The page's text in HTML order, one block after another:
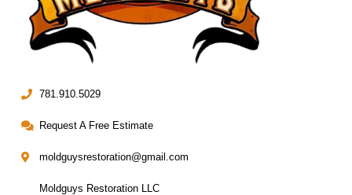
781.910.5029
Request A Free Estimate
moldguysrestoration@gmail.com
Moldguys Restoration LLC